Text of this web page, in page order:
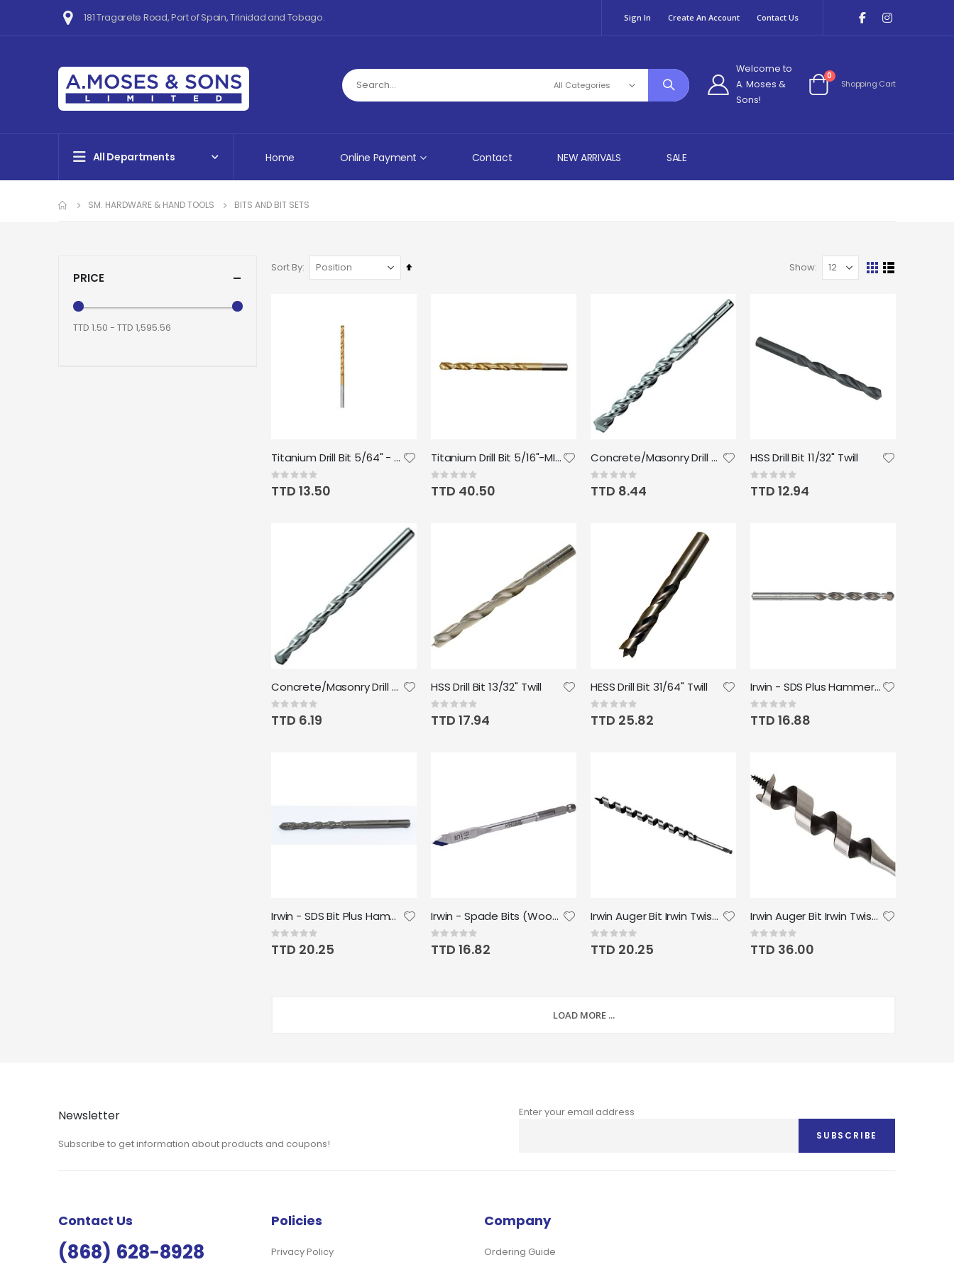
181 Tragarete Road, Port of Spain, Trinidad and Tobago. Sign In Contact Us
Create An Account
Welcome to
A. Moses &
Sons!
Cart
0items
Shopping Cart
All Departments Home Online Payment Contact NEW ARRIVALS SALE
SM. HARDWARE & HAND TOOLS BITS AND BIT SETS
Sort By
Set
Show
View
GridList
Titanium Drill Bit 5/64" - Milwaukee
Rating:
0%
TTD 13.50
Titanium Drill Bit 5/16"-MILWAUKEE
Rating:
0%
TTD 40.50
Concrete/Masonry Drill Bit 3/8"
Rating:
0%
TTD 8.44
HSS Drill Bit 11/32" Twill
Rating:
0%
TTD 12.94
Concrete/Masonry Drill Bit 5/16" Twill
Rating:
0%
TTD 6.19
HSS Drill Bit 13/32" Twill
Rating:
0%
TTD 17.94
HESS Drill Bit 31/64" Twill
Rating:
0%
TTD 25.82
Irwin - SDS Plus Hammer Drill Bit 6"x 9/32"
Rating:
0%
TTD 16.88
Irwin - SDS Bit Plus Hammer Drill Bit 6x 7/16
Rating:
0%
TTD 20.25
Irwin - Spade Bits (Wood) 5/16" x 6"
Rating:
0%
TTD 16.82
Irwin Auger Bit Irwin Twist 3/8"
Rating:
0%
TTD 20.25
Irwin Auger Bit Irwin Twist 1"
Rating:
0%
TTD 36.00
LOAD MORE ...
PRICE
TTD 1.50 - TTD 1,595.56
Newsletter
Subscribe to get information about products and coupons!
Enter your email address
SUBSCRIBE
Contact Us
(868) 628-8928
Policies
Privacy Policy
Company
Ordering Guide